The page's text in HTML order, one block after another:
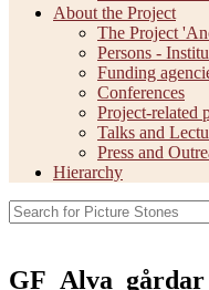
About the Project
The Project
Persons -
Funding
Conferences
Project-related
Talks and
Press and
Hierarchy